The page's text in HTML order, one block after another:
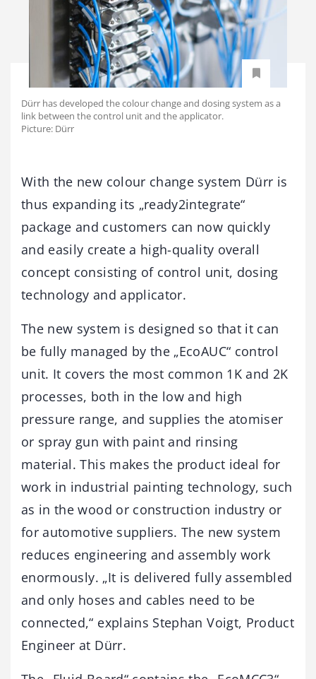
Dürr has developed the colour change and dosing system as a
link between the control unit and the applicator.
Picture: Dürr
With the new colour change system Dürr is
thus expanding its „ready2integrate“
package and customers can now quickly
and easily create a high-quality overall
concept consisting of control unit, dosing
technology and applicator.
The new system is designed so that it can
be fully managed by the „EcoAUC“ control
unit. It covers the most common 1K and 2K
processes, both in the low and high
pressure range, and supplies the atomiser
or spray gun with paint and rinsing
material. This makes the product ideal for
work in industrial painting technology, such
as in the wood or construction industry or
for automotive suppliers. The new system
reduces engineering and assembly work
enormously. „It is delivered fully assembled
and only hoses and cables need to be
connected,“ explains Stephan Voigt, Product
Engineer at Dürr.